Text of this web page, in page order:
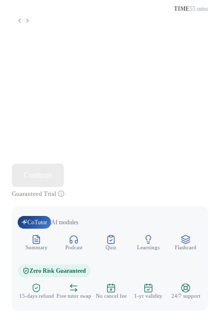
TIME55 mins
Guaranteed Trial
CoTutor AI modules
Summary Podcast Quiz Learnings Flashcard
Zero Risk Guaranteed
15-days refund Free tutor swap No cancel fee 1-yr validity 24/7 support